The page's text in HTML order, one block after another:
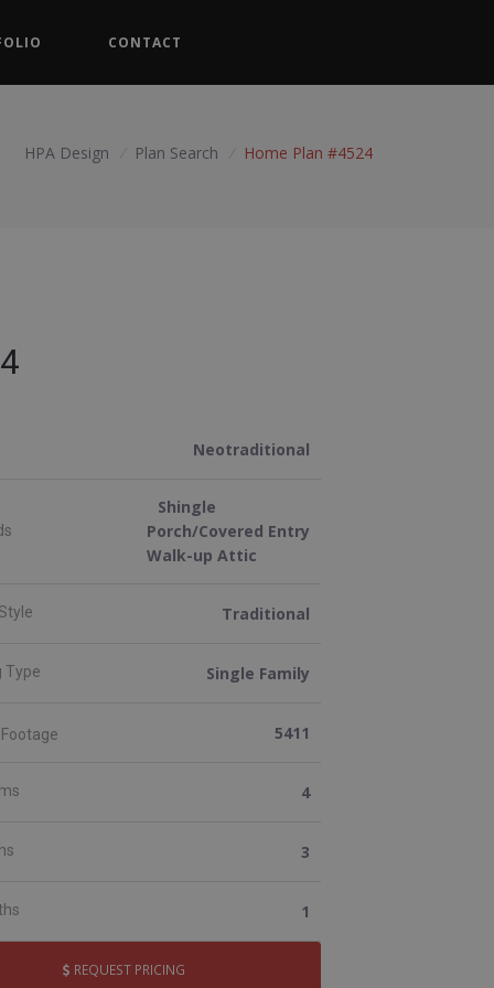
CONTACT
HPA Design Plan Search Home Plan #4524
Neotraditional
Shingle
Porch/Covered Entry
Walk-up Attic
Traditional
Type Single Family
5411
4
3
1
REQUEST PRICING